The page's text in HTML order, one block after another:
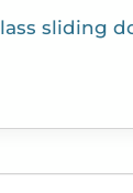
sliding